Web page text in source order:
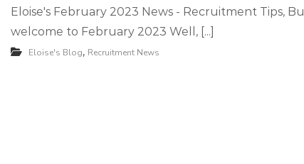
Eloise's February 2023 News - Recruitment Tips,
welcome to February 2023 Well, [...]
Eloise's Blog, Recruitment News